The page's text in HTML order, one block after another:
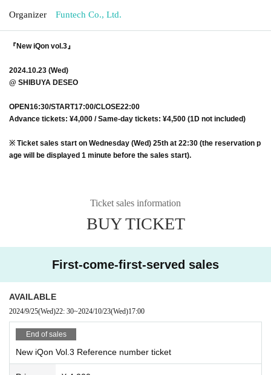
Organizer Funtech Co., Ltd.
『New iQon vol.3』
2024.10.23 (Wed)
@ SHIBUYA DESEO
OPEN16:30/START17:00/CLOSE22:00
Advance tickets: ¥4,000 / Same-day tickets: ¥4,500 (1D not included)
※ Ticket sales start on Wednesday (Wed) 25th at 22:30 (the reservation p
age will be displayed 1 minute before the sales start).
Ticket sales information
BUY TICKET
First-come-first-served sales
AVAILABLE
2024/9/25(Wed)22: 30~2024/10/23(Wed)17:00
End of sales
New iQon Vol.3 Reference number ticket